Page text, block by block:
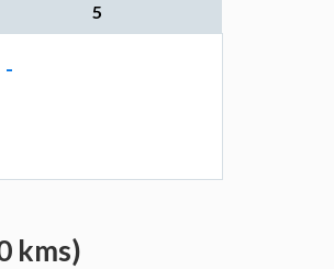
5
-
kms)